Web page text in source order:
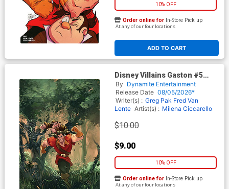
10% OFF
ADD TO CART
Order online for In-Store Pick up
At any of our four locations
Disney Villains Gaston #5
Cover H Incentive Alessandro
Ranaldi Virgin Cover
By Dynamite Entertainment
Release Date 08/05/2026*
Writer(s) : Greg Pak Fred Van
Lente Artist(s) : Milena Ciccarello
$10.00
$9.00
10% OFF
Order online for In-Store Pick up
At any of our four locations